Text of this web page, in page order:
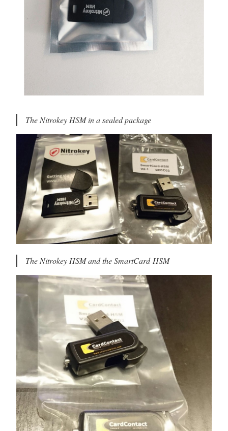
The Nitrokey HSM in a sealed package
The Nitrokey HSM and the SmartCard-HSM